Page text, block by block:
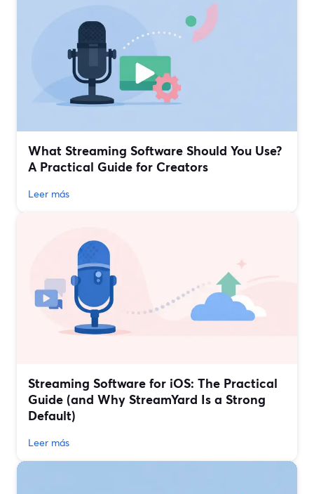
What Streaming Software Should You Use?
A Practical Guide for Creators
Leer más
Streaming Software for iOS: The Practical
Guide (and Why StreamYard Is a Strong
Default)
Leer más